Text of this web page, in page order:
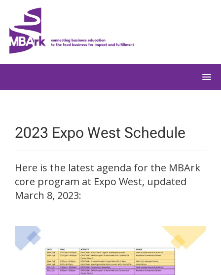
content
2023 Expo West Schedule
Here is the latest agenda for the MBArk
core program at Expo West, updated
March 8, 2023: